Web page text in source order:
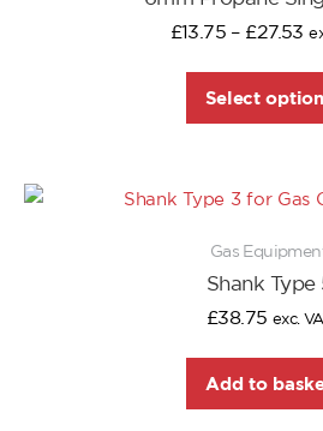
£13.75 – £27.53
Select
Gas
Shank Type
£38.75 exc.
Add to